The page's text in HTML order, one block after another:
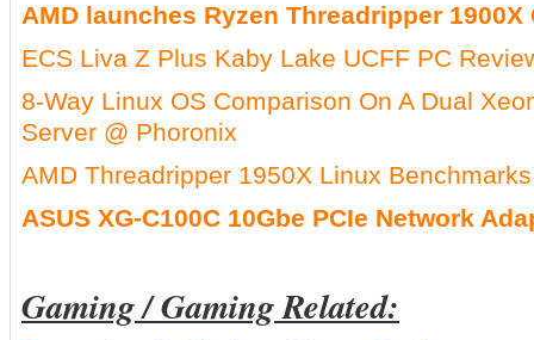
AMD launches Ryzen Threadripper 1900X
ECS Liva Z Plus Kaby Lake UCFF PC
8-Way Linux OS Comparison On A Dual
Server @ Phoronix
AMD Threadripper 1950X Linux
ASUS XG-C100C 10Gbe PCIe Network
Gaming / Gaming Related: